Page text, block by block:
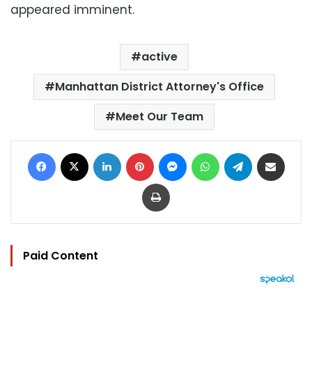
appeared imminent.
active
Manhattan District Attorney's Office
Meet Our Team
Facebook LinkedIn Pinterest MessengerWhatsAppTelegram
Print
Paid Content